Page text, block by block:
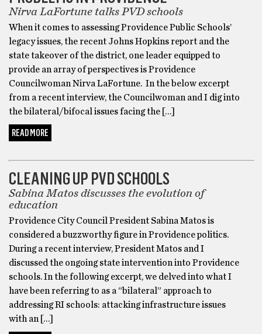
Nirva LaFortune talks PVD schools
When it comes to assessing Providence Public Schools’
legacy issues, the recent Johns Hopkins report and the
state takeover of the district, one leader equipped to
provide an array of perspectives is Providence
Councilwoman Nirva LaFortune. In the below excerpt
from a recent interview, the Councilwoman and I dig into
the bilateral/bifocal issues facing the […]
READ MORE
CLEANING UP PVD SCHOOLS
Sabina Matos discusses the evolution of
education
Providence City Council President Sabina Matos is
considered a buzzworthy figure in Providence politics.
During a recent interview, President Matos and I
discussed the ongoing state intervention into Providence
schools. In the following excerpt, we delved into what I
have been referring to as a “bilateral” approach to
addressing RI schools: attacking infrastructure issues
with an […]